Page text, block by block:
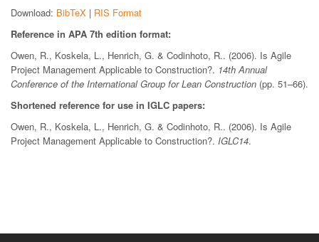
Download: BibTeX | RIS Format
Reference in APA 7th edition format:
Owen, R., Koskela, L., Henrich, G. & Codinhoto, R.. (2006). Is Agile
Project Management Applicable to Construction?. 14th Annual
Conference of the International Group for Lean Construction (pp. 51–66).
Shortened reference for use in IGLC papers:
Owen, R., Koskela, L., Henrich, G. & Codinhoto, R.. (2006). Is Agile
Project Management Applicable to Construction?. IGLC14.